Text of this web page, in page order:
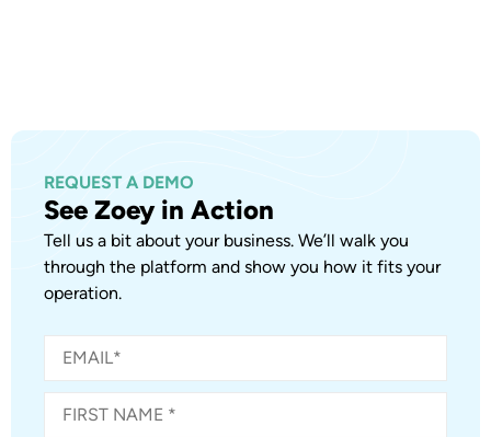
REQUEST A DEMO
See Zoey in Action
Tell us a bit about your business. We’ll walk you
through the platform and show you how it fits your
operation.